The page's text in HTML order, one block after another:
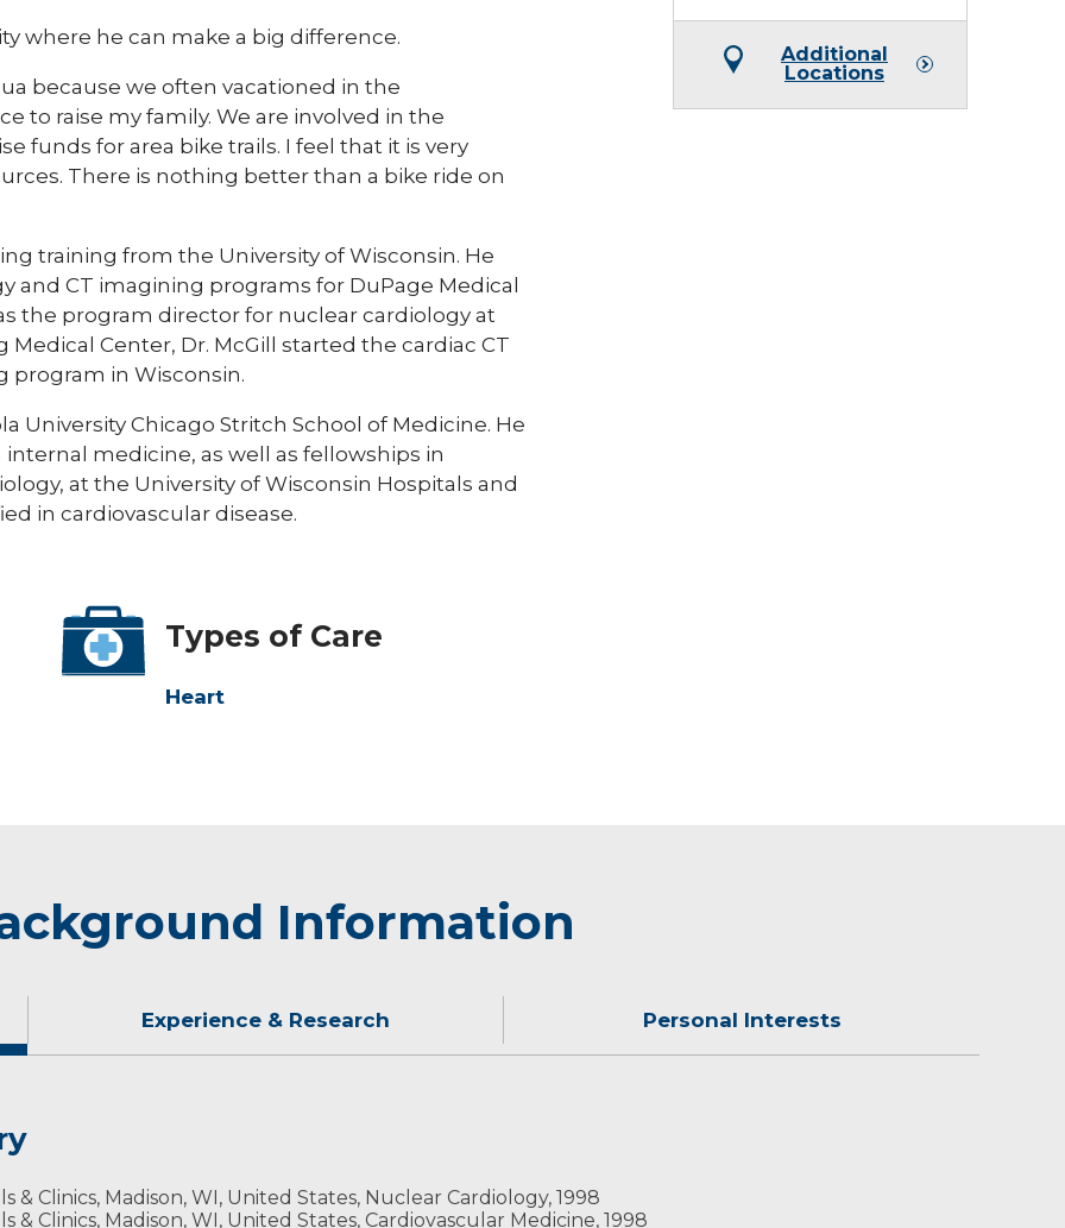
where he can make a big difference.
because we often vacationed in the
to raise my family. We are involved in the
funds for area bike trails. I feel that it is very
There is nothing better than a bike ride on
training from the University of Wisconsin. He
CT imagining programs for DuPage Medical
the program director for nuclear cardiology at
Center, Dr. McGill started the cardiac CT
program in Wisconsin.
University Chicago Stritch School of Medicine. He
medicine, as well as fellowships in
at the University of Wisconsin Hospitals and
in cardiovascular disease.
Types of Care
Heart
Additional
Locations
Information
Experience & Research Personal Interests
& Clinics, Madison, WI, United States, Nuclear Cardiology, 1998
& Clinics, Madison, WI, United States, Cardiovascular Medicine, 1998
fan who enjoys running, biking and fishing. During the winter, you can find Dr. McGill on the radio as
ice fishing.